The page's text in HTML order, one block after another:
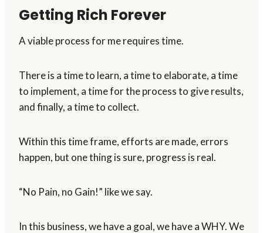
Getting Rich Forever
A viable process for me requires time.
There is a time to learn, a time to elaborate, a time
to implement, a time for the process to give results,
and finally, a time to collect.
Within this time frame, efforts are made, errors
happen, but one thing is sure, progress is real.
“No Pain, no Gain!” like we say.
In this business, we have a goal, we have a WHY. We